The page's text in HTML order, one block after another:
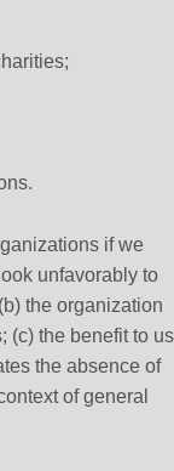
if we
unfavorably to
the organization
(c) the benefit to us
the absence of
of general